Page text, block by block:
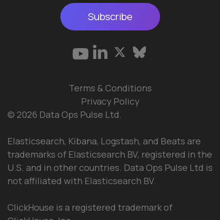
Subscribe
© 2026 Data Ops Pulse Ltd.
Elasticsearch, Kibana, Logstash, and Beats are
trademarks of Elasticsearch BV, registered in the
U.S. and in other countries. Data Ops Pulse Ltd is
not affiliated with Elasticsearch BV.
ClickHouse is a registered trademark of
Terms & Conditions
Privacy Policy